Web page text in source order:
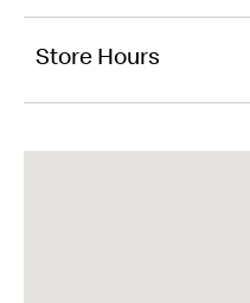
Store Hours